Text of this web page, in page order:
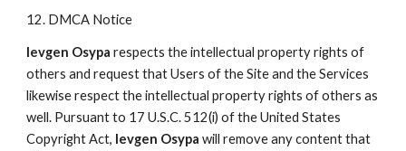
12. DMCA Notice
Ievgen Osypa respects the intellectual property rights of
others and request that Users of the Site and the Services
likewise respect the intellectual property rights of others as
well. Pursuant to 17 U.S.C. 512(i) of the United States
Copyright Act, Ievgen Osypa will remove any content that